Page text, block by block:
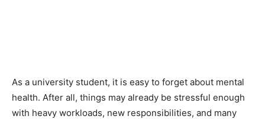
As a university student, it is easy to forget about mental
health. After all, things may already be stressful enough
with heavy workloads, new responsibilities, and many